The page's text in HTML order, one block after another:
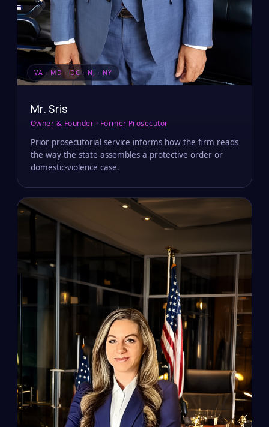
VA · MD · DC · NJ · NY
Mr. Sris
Owner & Founder · Former Prosecutor
Prior prosecutorial service informs how the firm reads
the way the state assembles a protective order or
domestic-violence case.